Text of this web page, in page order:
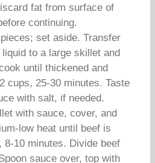
fat from surface of
continuing.
set aside. Transfer
to a large skillet and
until thickened and
cups, 25-30 minutes. Taste
with salt, if needed.
with sauce, cover, and
low heat until beef is
8-10 minutes. Divide beef
sauce over, top with